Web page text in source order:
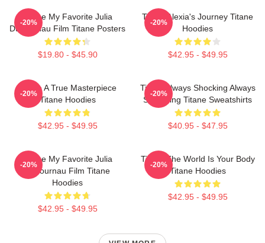
Titane My Favorite Julia
Ducournau Film Titane Posters
$19.80 - $45.90
-20%
Titane Alexia's Journey Titane
Hoodies
$42.95 - $49.95
-20%
Titane A True Masterpiece
Titane Hoodies
$42.95 - $49.95
-20%
Titane Always Shocking Always
Surprising Titane Sweatshirts
$40.95 - $47.95
-20%
Titane My Favorite Julia
Ducournau Film Titane
Hoodies
$42.95 - $49.95
-20%
Titane The World Is Your Body
Titane Hoodies
$42.95 - $49.95
-20%